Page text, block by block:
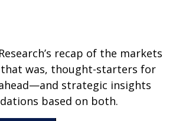
recap of the markets
was, thought-starters for
strategic insights
based on both.